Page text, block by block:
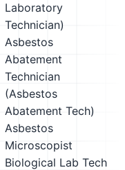
Laboratory
Technician)
Asbestos
Abatement
Technician
(Asbestos
Abatement Tech)
Asbestos
Microscopist
Biological Lab Tech